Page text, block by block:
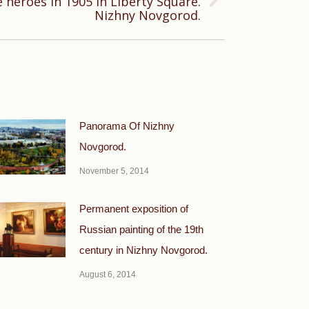
Nizhny Novgorod.
Panorama Of Nizhny
Novgorod.
November 5, 2014
Permanent exposition of
Russian painting of the 19th
century in Nizhny Novgorod.
August 6, 2014